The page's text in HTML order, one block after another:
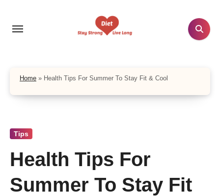
content
Home » Health Tips For Summer To Stay Fit & Cool
Tips
Health Tips For
Summer To Stay Fit